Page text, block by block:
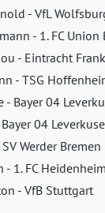
- VfL
- 1. FC Union
- Eintracht
- TSG
- Bayer 04
04
Werder Bremen
- 1. FC
- VfB Stuttgart